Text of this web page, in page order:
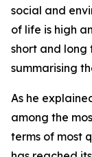
social and
of life is high
short and long
summarising
As he
among the
terms of most